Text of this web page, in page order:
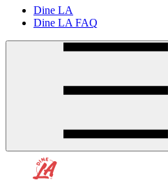
Dine LA
Dine LA FAQ